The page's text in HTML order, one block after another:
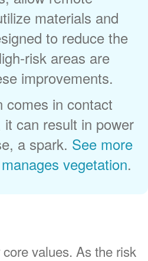
materials and
to reduce the
risk areas are
improvements.
comes in contact
can result in power
a spark. See more
vegetation.
values. As the risk